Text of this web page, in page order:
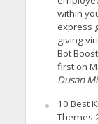
within
express
giving
Bot
first on
Dusan
10 Best
Themes